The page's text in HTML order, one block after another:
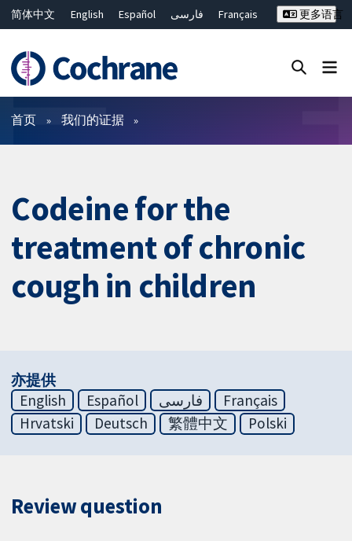
简体中文 English Español فارسی
Français
ไทย
繁體中文
更多语言
过滤
首页 我们的证据
Codeine for the
treatment of chronic
cough in children
亦提供
English
Español فارسی
Français
Hrvatski
Deutsch 繁體中文 Polski
Review question